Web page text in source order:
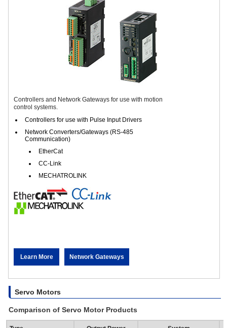
Controllers and Network Gateways for use with motion
control systems.
Controllers for use with Pulse Input Drivers
Network Converters/Gateways (RS-485
Communication)
EtherCat
CC-Link
MECHATROLINK
Learn More Network Gateways
Servo Motors
Comparison of Servo Motor Products